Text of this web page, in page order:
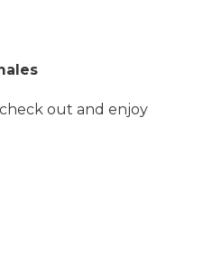
out and enjoy